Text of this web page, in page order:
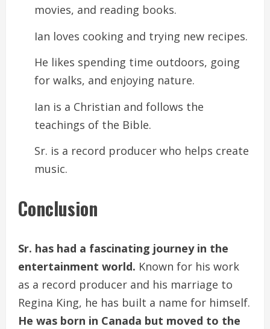
movies, and reading books.
Ian loves cooking and trying new recipes.
He likes spending time outdoors, going
for walks, and enjoying nature.
Ian is a Christian and follows the
teachings of the Bible.
Sr. is a record producer who helps create
music.
Conclusion
Sr. has had a fascinating journey in the
entertainment world. Known for his work
as a record producer and his marriage to
Regina King, he has built a name for himself.
He was born in Canada but moved to the